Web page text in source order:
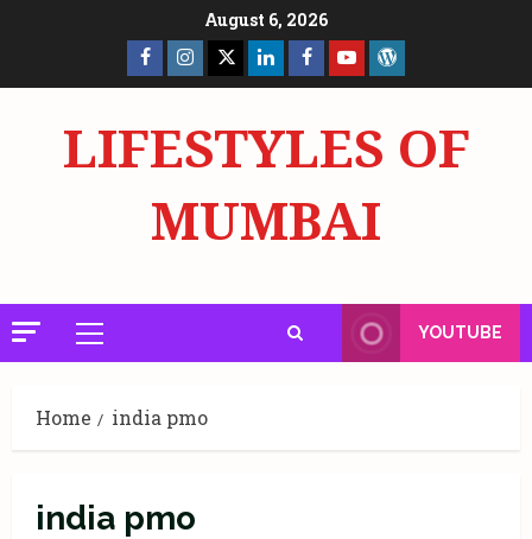
August 6, 2026
Facebook
Page
Insta X LinkedInFacebook
Page
YouTube
LIFESTYLES OF
MUMBAI
Primary
Menu
YOUTUBE
Home india pmo
india pmo